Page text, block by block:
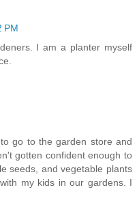
PM
I am a planter myself
go to the garden store and
gotten confident enough to
seeds, and vegetable plants
my kids in our gardens. I